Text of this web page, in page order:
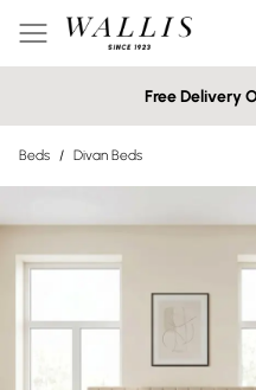
Free Delivery
Beds / Divan Beds